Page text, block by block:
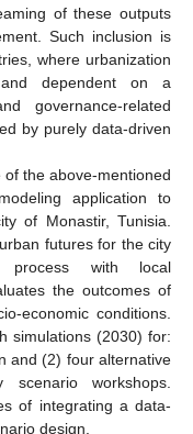
of these outputs
Such inclusion is
where urbanization
dependent on a
governance-related
by purely data-driven
the above-mentioned
application to
of Monastir, Tunisia.
futures for the city
process with local
the outcomes of
economic conditions.
simulations (2030) for:
and (2) four alternative
scenario workshops.
of integrating a data-
design.